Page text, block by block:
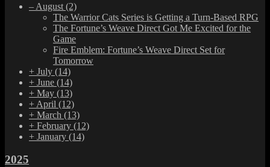
– August (2)
The Warrior Cats Series is Getting a Turn-Based RPG
The Fortune’s Weave Direct Got Me Excited for the
Game
Fire Emblem: Fortune’s Weave Direct Set for
Tomorrow
+ July (14)
+ June (14)
+ May (13)
+ April (12)
+ March (13)
+ February (12)
+ January (14)
2025